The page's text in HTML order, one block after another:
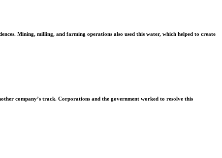
Mining, milling, and farming operations also used this water, which helped to create
company’s track. Corporations and the government worked to resolve this